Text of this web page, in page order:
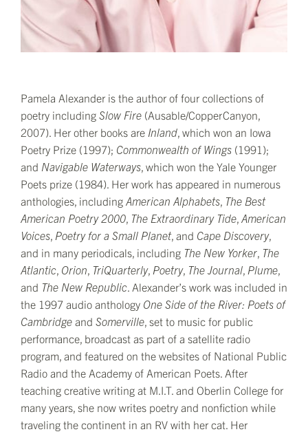
Pamela Alexander is the author of four collections of
poetry including Slow Fire (Ausable/CopperCanyon,
2007). Her other books are Inland , which won an Iowa
Poetry Prize (1997); Commonwealth of Wings (1991);
and Navigable Waterways , which won the Yale Younger
Poets prize (1984). Her work has appeared in numerous
anthologies, including American Alphabets The Best
American Poetry 2000 The Extraordinary Tide American
Voices Poetry for a Small Planet, and Cape Discovery,
and in many periodicals, including The New Yorker The
Atlantic Orion TriQuarterly, Poetry, The Journal Plume
and The New Republic . Alexander’s work was included in
the 1997 audio anthology One Side of the River: Poets of
Cambridge and Somerville , set to music for public
performance, broadcast as part of a satellite radio
program, and featured on the websites of National Public
Radio and the Academy of American Poets. After
teaching creative writing at M.I.T. and Oberlin College for
many years, she now writes poetry and nonfiction while
traveling the continent in an RV with her cat. Her